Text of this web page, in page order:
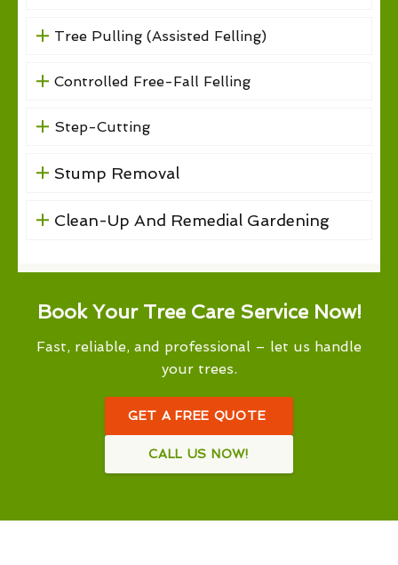
Tree Pulling (Assisted Felling)
Controlled Free-Fall Felling
Step-Cutting
Stump Removal
Clean-Up And Remedial Gardening
Book Your Tree Care Service Now!
Fast, reliable, and professional – let us handle
your trees.
GET A FREE QUOTE
CALL US NOW!